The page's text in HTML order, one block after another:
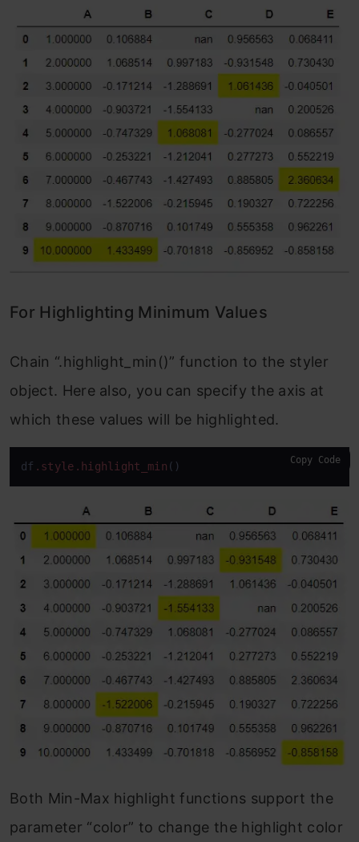
For Highlighting Minimum Values
Chain “.highlight_min()” function to the styler
object. Here also, you can specify the axis at
which these values will be highlighted.
df .style .highlight_min () Copy Code
Both Min-Max highlight functions support the
parameter “color” to change the highlight color